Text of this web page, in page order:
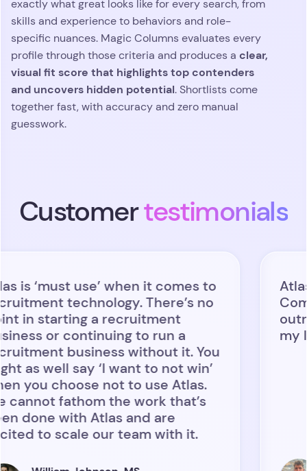
exactly what great looks like for every search, from
skills and experience to behaviors and role-
specific nuances. Magic Columns evaluates every
profile through those criteria and produces a clear,
visual fit score that highlights top contenders
and uncovers hidden potential. Shortlists come
together fast, with accuracy and zero manual
guesswork.
Customertestimonials
use’ when it comes to
technology. There’s no
a recruitment
or continuing to run a
business without it. You
say ‘I want to not win’
choose not to use Atlas.
fathom the work that’s
with Atlas and are
scale our team with it.
Atlas
my life